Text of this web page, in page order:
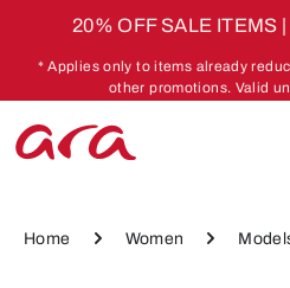
20% OFF SALE ITEMS
* Applies only to items already
other promotions. Valid
Home Women